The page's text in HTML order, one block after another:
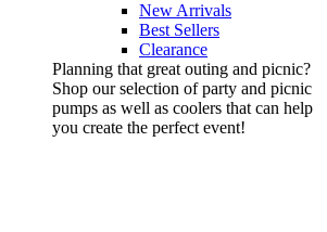
New Arrivals
Best Sellers
Clearance
Planning that great outing and picnic?
Shop our selection of party and picnic
pumps as well as coolers that can help
you create the perfect event!